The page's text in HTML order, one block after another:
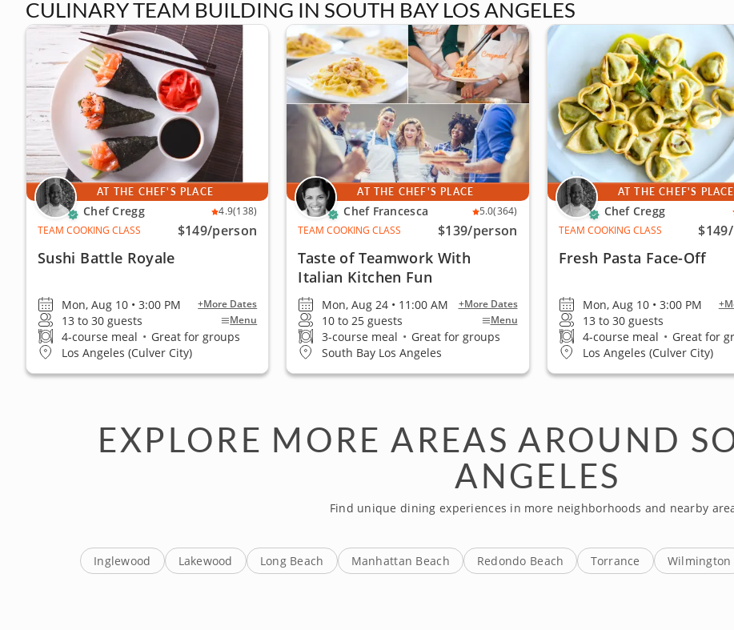
CULINARY TEAM BUILDING IN SOUTH BAY LOS ANGELES
AT THE CHEF'S PLACE
Chef Cregg 4.9(138)
TEAM COOKING CLASS
$149/person
Sushi Battle Royale
Mon, Aug 10 • 3:00 PM +More Dates
13 to 30 guests Menu
4-course meal • Great for groups
Los Angeles (Culver City)
AT THE CHEF'S PLACE
Chef Francesca 5.0(364)
TEAM COOKING CLASS
$139/person
Taste of Teamwork With
Italian Kitchen Fun
Mon, Aug 24 • 11:00 AM +More Dates
10 to 25 guests Menu
3-course meal • Great for groups
South Bay Los Angeles
AT THE CHEF'S PLACE
Chef Cregg
TEAM COOKING CLASS
$149
Fresh Pasta Face-Off
Mon, Aug 10 • 3:00 PM
13 to 30 guests
4-course meal • Great for
Los Angeles (Culver City)
EXPLORE MORE AREAS AROUND
ANGELES
Find unique dining experiences in more neighborhoods and nearby
Inglewood Lakewood Long Beach Manhattan Beach Redondo Beach Torrance Wilmington